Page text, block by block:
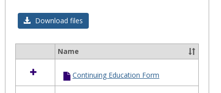
Download files
resources
in
Name
Continuing Education Form